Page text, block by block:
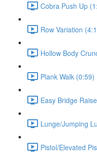
Cobra Push Up
Row Variation
Hollow Body
Plank Walk (0:59)
Easy Bridge
Lunge/Jumping
Pistol/Elevated